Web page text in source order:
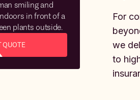
QUOTE
For
we
to